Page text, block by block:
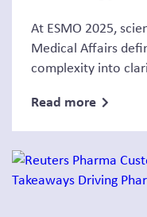
At ESMO 2025,
Medical Affairs
complexity into
Read more